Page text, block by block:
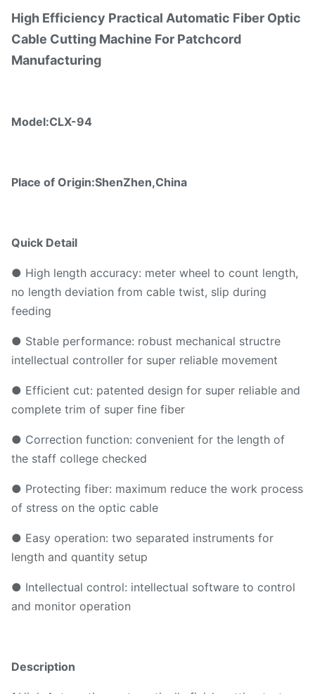
High Efficiency Practical Automatic Fiber Optic
Cable Cutting Machine For Patchcord
Manufacturing
Model:CLX-94
Place of Origin:ShenZhen,China
Quick Detail
● High length accuracy: meter wheel to count length,
no length deviation from cable twist, slip during
feeding
● Stable performance: robust mechanical structre
intellectual controller for super reliable movement
● Efficient cut: patented design for super reliable and
complete trim of super fine fiber
● Correction function: convenient for the length of
the staff college checked
● Protecting fiber: maximum reduce the work process
of stress on the optic cable
● Easy operation: two separated instruments for
length and quantity setup
● Intellectual control: intellectual software to control
and monitor operation
Description